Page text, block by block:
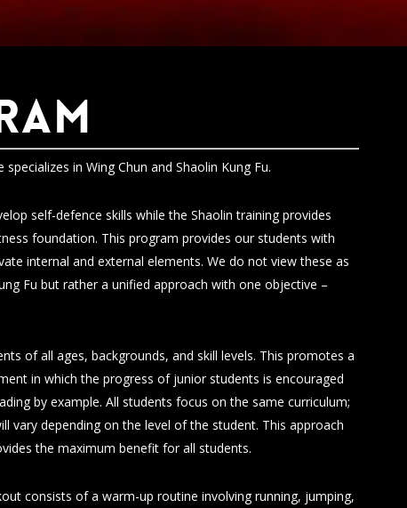
specializes in Wing Chun and Shaolin Kung Fu.
self-defence skills while the Shaolin training provides
foundation. This program provides our students with
internal and external elements. We do not view these as
Fu but rather a unified approach with one objective –
of all ages, backgrounds, and skill levels. This promotes a
in which the progress of junior students is encouraged
by example. All students focus on the same curriculum;
vary depending on the level of the student. This approach
the maximum benefit for all students.
consists of a warm-up routine involving running, jumping,